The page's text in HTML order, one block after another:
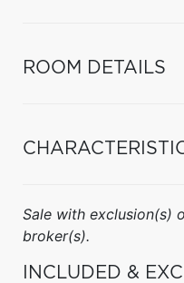
ROOM DETAILS
Sale with exclusion(s)
broker(s).
INCLUDED &